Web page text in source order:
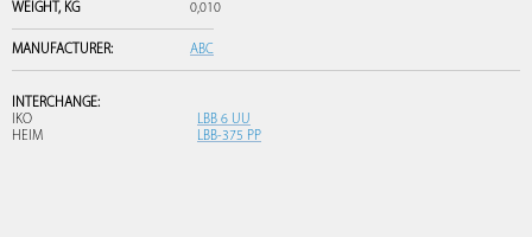
WEIGHT, KG 0,010
MANUFACTURER: ABC
INTERCHANGE:
IKO
LBB 6 UU
HEIM
LBB-375 PP